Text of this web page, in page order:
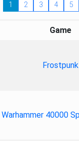
1 2 3 4 5
Game
Warhammer 40000